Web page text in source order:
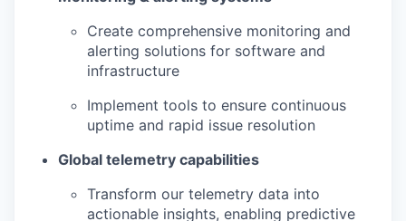
Create comprehensive monitoring and
alerting solutions for software and
infrastructure
Implement tools to ensure continuous
uptime and rapid issue resolution
Global telemetry capabilities
Transform our telemetry data into
actionable insights, enabling predictive